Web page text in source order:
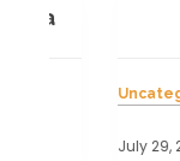
July 29, 2026